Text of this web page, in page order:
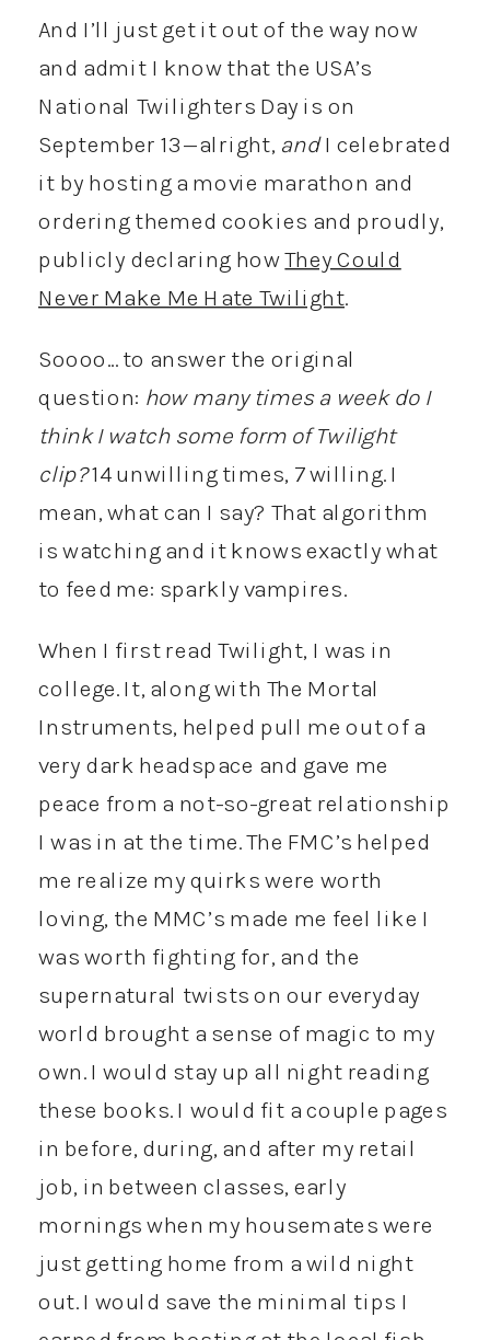
And I’ll just get it out of the way now
and admit I know that the USA’s
National Twilighters Day is on
September 13—alright, andI celebrated
it by hosting a movie marathon and
ordering themed cookies and proudly,
publicly declaring howThey Could
Never Make Me Hate Twilight.
Soooo… to answer the original
question: how many times a week do I
think I watch some form of Twilight
clip?14 unwilling times, 7 willing. I
mean, what can I say? That algorithm
is watching and it knows exactly what
to feed me: sparkly vampires.
When I first read Twilight, I was in
college. It, along with The Mortal
Instruments, helped pull me out of a
very dark headspace and gave me
peace from a not-so-great relationship
I was in at the time. The FMC’s helped
me realize my quirks were worth
loving, the MMC’s made me feel like I
was worth fighting for, and the
supernatural twists on our everyday
world brought a sense of magic to my
own. I would stay up all night reading
these books. I would fit a couple pages
in before, during, and after my retail
job, in between classes, early
mornings when my housemates were
just getting home from a wild night
out. I would save the minimal tips I